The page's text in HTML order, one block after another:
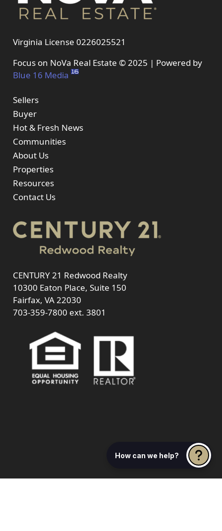
Virginia License 0226025521
Focus on NoVa Real Estate © 2025 | Powered by
Blue 16 Media
Sellers
Buyer
Hot & Fresh News
Communities
About Us
Properties
Resources
Contact Us
CENTURY 21 Redwood Realty
10300 Eaton Place, Suite 150
Fairfax, VA 22030
703-359-7800 ext. 3801
How can we help?